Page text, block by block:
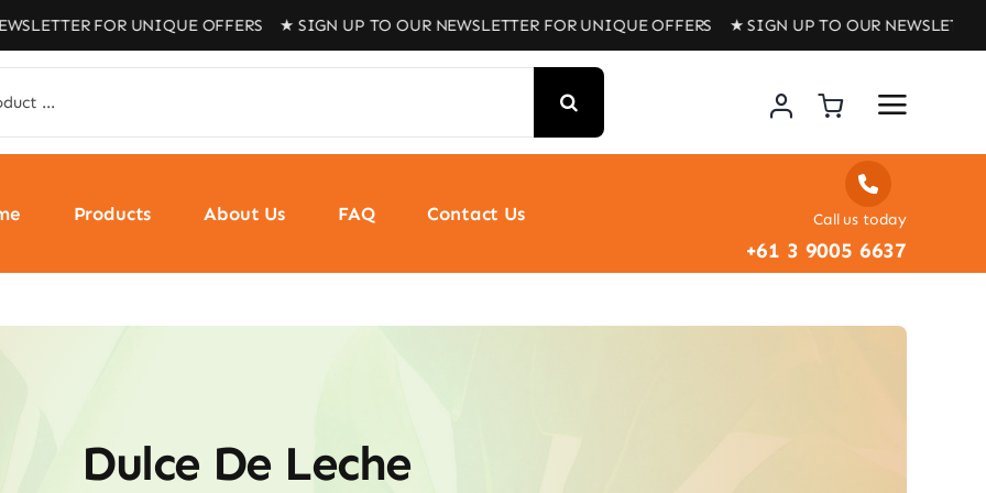
UNIQUE OFFERS ★ SIGN UP TO OUR NEWSLETTER FOR UNIQUE OFFERS ★ SIGN UP TO OUR NEWSLETTER FOR
Products About Us FAQ Contact Us Call us today
+61 3 9005 6637
Dulce De Leche